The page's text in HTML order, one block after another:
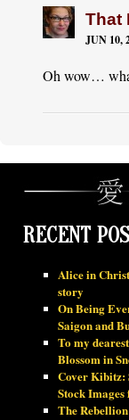
That
JUN 10,
Oh wow…
RECENT
Alice in
story
On Being
Saigon and
To my
Blossom in
Cover Kibitz:
Stock Images
The